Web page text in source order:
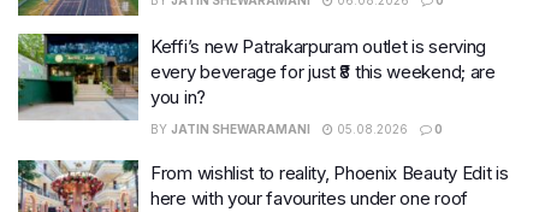
Keffi’s new Patrakarpuram outlet is serving
every beverage for just ₹8 this weekend; are
you in?
BY JATIN SHEWARAMANI 05.08.2026 0
From wishlist to reality, Phoenix Beauty Edit is
here with your favourites under one roof